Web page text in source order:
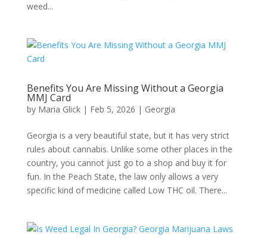
weed...
Benefits You Are Missing Without a Georgia
MMJ Card​
by Maria Glick| Feb 5, 2026 | Georgia​
Georgia is a very beautiful state, but it has very strict
rules about cannabis. Unlike some other places in the
country, you cannot just go to a shop and buy it for
fun. In the Peach State, the law only allows a very
specific kind of medicine called Low THC oil. There...